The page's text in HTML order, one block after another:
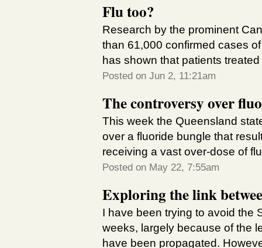
Flu too?
Research by the prominent
than 61,000 confirmed cases
has shown that patients
Posted on Jun 2, 11:21am
The controversy over
This week the Queensland
over a fluoride bungle that
receiving a vast over-dose of
Posted on May 22, 7:55am
Exploring the link
I have been trying to avoid the
weeks, largely because of the
have been propagated.